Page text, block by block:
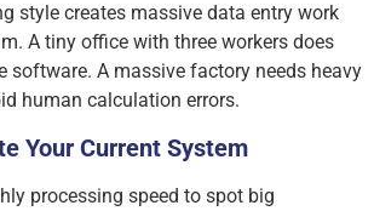
style creates massive data entry work
A tiny office with three workers does
software. A massive factory needs heavy
human calculation errors.
Your Current System
processing speed to spot big